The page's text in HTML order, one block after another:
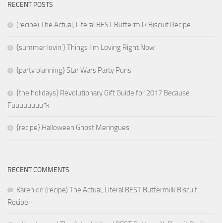
RECENT POSTS
(recipe) The Actual, Literal BEST Buttermilk Biscuit Recipe
{summer lovin’} Things I’m Loving Right Now
{party planning} Star Wars Party Puns
{the holidays} Revolutionary Gift Guide for 2017 Because
Fuuuuuuuu*k
{recipe} Halloween Ghost Meringues
RECENT COMMENTS
Karen on (recipe) The Actual, Literal BEST Buttermilk Biscuit
Recipe